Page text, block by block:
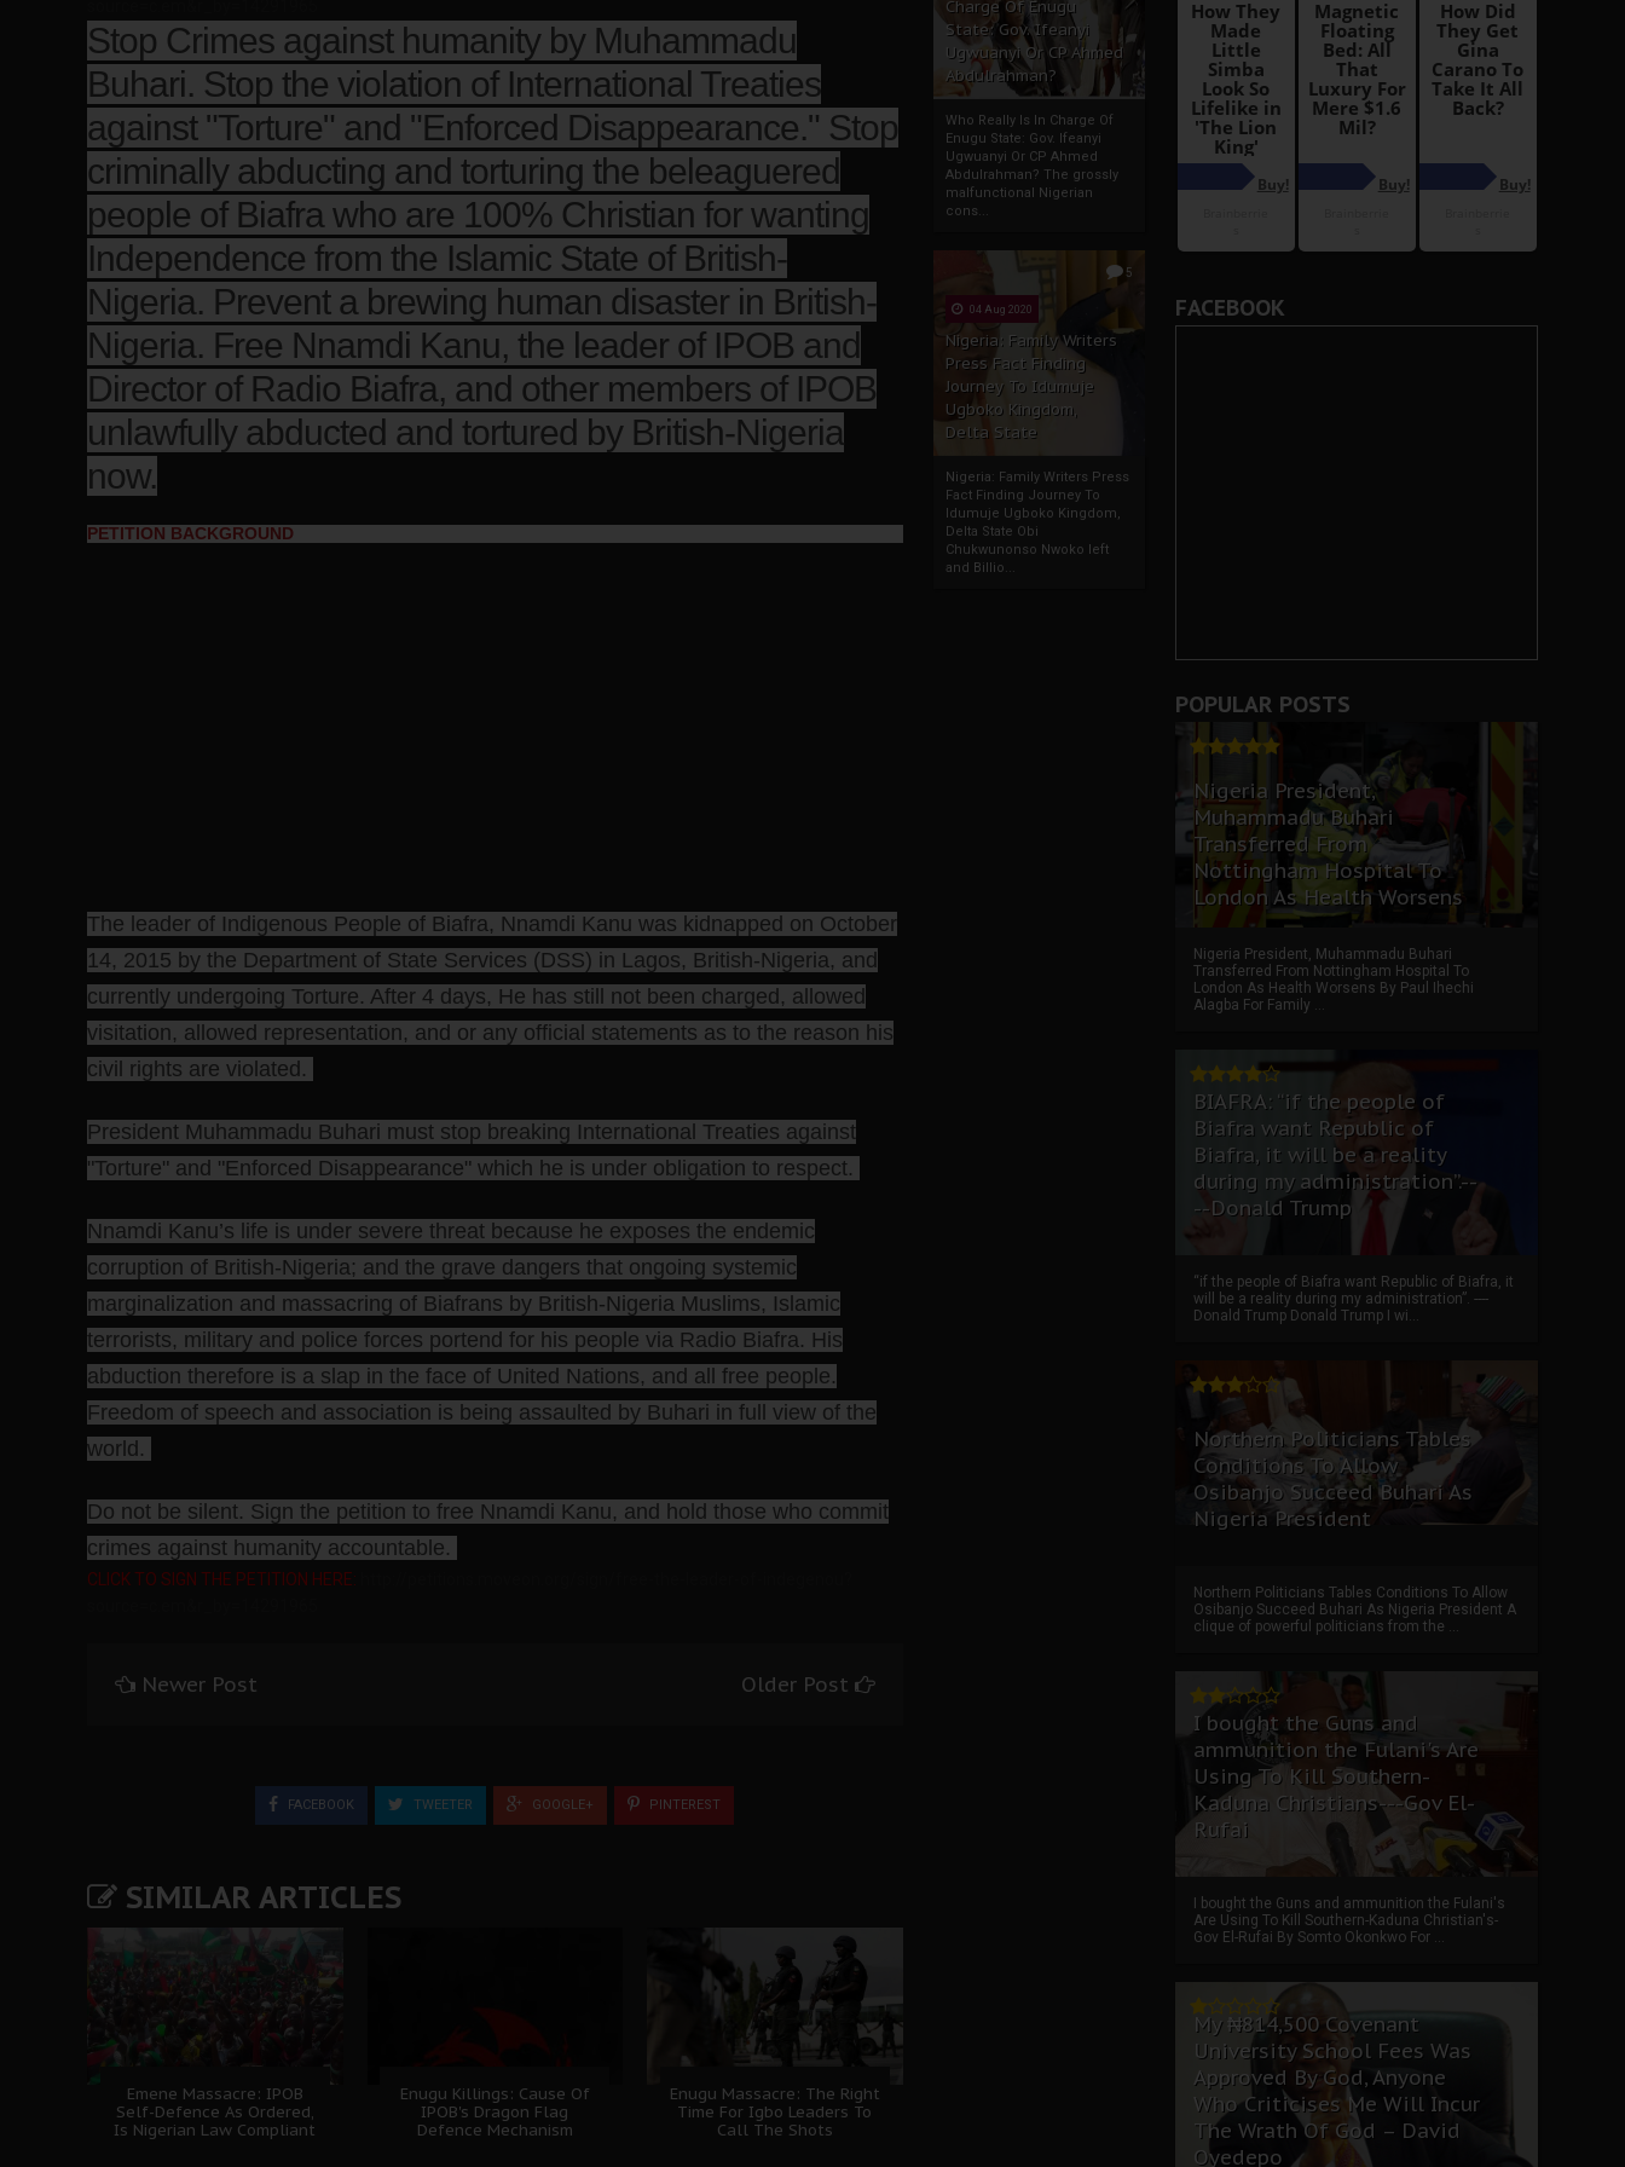
Charge Of Enugu
State: Gov. Ifeanyi
Ugwuanyi Or CP Ahmed
Abdulrahman?
Who Really Is In Charge Of
Enugu State: Gov. Ifeanyi
Ugwuanyi Or CP Ahmed
Abdulrahman? The grossly
malfunctional Nigerian
cons...
5
04 Aug 2020
Nigeria: Family Writers
Press Fact Finding
Journey To Idumuje
Ugboko Kingdom,
Delta State
Nigeria: Family Writers Press
Fact Finding Journey To
Idumuje Ugboko Kingdom,
Delta State Obi
Chukwunonso Nwoko left
and Billio...
Stop Crimes against humanity by Muhammadu
Buhari. Stop the violation of International Treaties
against "Torture" and "Enforced Disappearance." Stop
criminally abducting and torturing the beleaguered
people of Biafra who are 100% Christian for wanting
Independence from the Islamic State of British-
Nigeria. Prevent a brewing human disaster in British-
Nigeria. Free Nnamdi Kanu, the leader of IPOB and
Director of Radio Biafra, and other members of IPOB
unlawfully abducted and tortured by British-Nigeria
now.
PETITION BACKGROUND
The leader of Indigenous People of Biafra, Nnamdi Kanu was kidnapped on October
14, 2015 by the Department of State Services (DSS) in Lagos, British-Nigeria, and
currently undergoing Torture. After 4 days, He has still not been charged, allowed
visitation, allowed representation, and or any official statements as to the reason his
civil rights are violated.
President Muhammadu Buhari must stop breaking International Treaties against
"Torture" and "Enforced Disappearance" which he is under obligation to respect.
Nnamdi Kanu’s life is under severe threat because he exposes the endemic
corruption of British-Nigeria; and the grave dangers that ongoing systemic
marginalization and massacring of Biafrans by British-Nigeria Muslims, Islamic
terrorists, military and police forces portend for his people via Radio Biafra. His
abduction therefore is a slap in the face of United Nations, and all free people.
Freedom of speech and association is being assaulted by Buhari in full view of the
world.
Do not be silent. Sign the petition to free Nnamdi Kanu, and hold those who commit
crimes against humanity accountable.
CLICK TO SIGN THE PETITION HERE:
Newer Post Older Post
FACEBOOK TWEETER GOOGLE+ PINTEREST
SIMILAR ARTICLES
Emene Massacre: IPOB
Self-Defence As Ordered,
Is Nigerian Law Compliant
Enugu Killings: Cause Of
IPOB's Dragon Flag
Defence Mechanism
Enugu Massacre: The Right
Time For Igbo Leaders To
Call The Shots
FACEBOOK
POPULAR POSTS
Nigeria President,
Muhammadu Buhari
Transferred From
Nottingham Hospital To
London As Health Worsens
Nigeria President, Muhammadu Buhari
Transferred From Nottingham Hospital To
London As Health Worsens By Paul Ihechi
Alagba For Family ...
BIAFRA: “if the people of
Biafra want Republic of
Biafra, it will be a reality
during my administration”.--
--Donald Trump
“if the people of Biafra want Republic of Biafra, it
will be a reality during my administration”. ----
Donald Trump Donald Trump I wi...
Northern Politicians Tables
Conditions To Allow
Osibanjo Succeed Buhari As
Nigeria President
Northern Politicians Tables Conditions To Allow
Osibanjo Succeed Buhari As Nigeria President A
clique of powerful politicians from the ...
I bought the Guns and
ammunition the Fulani's Are
Using To Kill Southern-
Kaduna Christians---Gov El-
Rufai
I bought the Guns and ammunition the Fulani's
Are Using To Kill Southern-Kaduna Christian's-
Gov El-Rufai By Somto Okonkwo For ...
My ₦814,500 Covenant
University School Fees Was
Approved By God, Anyone
Who Criticises Me Will Incur
The Wrath Of God – David
Oyedepo